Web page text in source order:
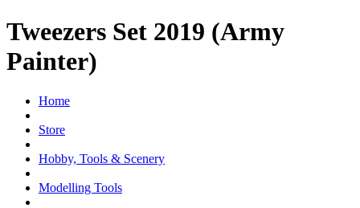
Tweezers Set 2019 (Army
Painter)
Home
Store
Hobby, Tools & Scenery
Modelling Tools